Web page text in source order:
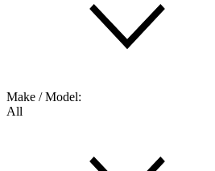
Make / Model:
All